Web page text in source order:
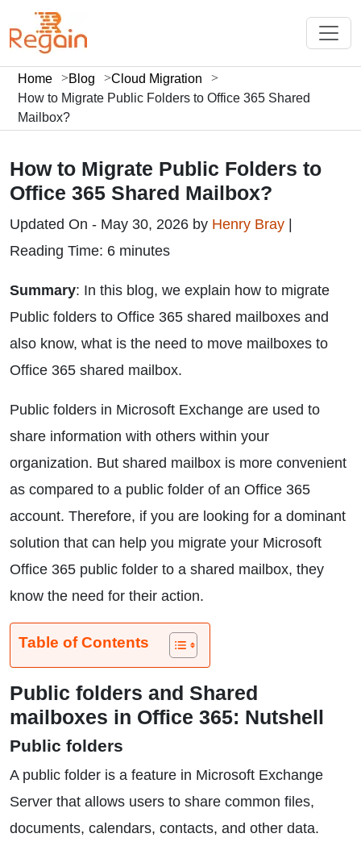
Home Blog
Cloud Migration
How to Migrate Public Folders to Office 365 Shared
Mailbox?
How to Migrate Public Folders to
Office 365 Shared Mailbox?
Updated On - May 30, 2026 by Henry Bray
Reading Time: 6 minutes
Summary: In this blog, we explain how to migrate
Public folders to Office 365 shared mailboxes and
also know, what is the need to move mailboxes to
Office 365 shared mailbox.
Public folders in Microsoft Exchange are used to
share information with others within your
organization. But shared mailbox is more convenient
as compared to a public folder of an Office 365
account. Therefore, if you are looking for a dominant
solution that can help you migrate your Microsoft
Office 365 public folder to a shared mailbox, they
know the need for their action.
Table of Contents
Public folders and Shared
mailboxes in Office 365: Nutshell
Public folders
A public folder is a feature in Microsoft Exchange
Server that allows users to share common files,
documents, calendars, contacts, and other data.